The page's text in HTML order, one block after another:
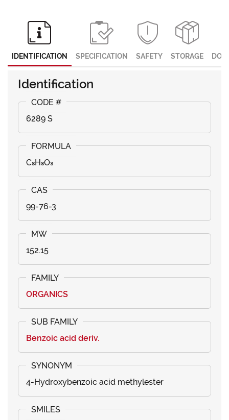
IDENTIFICATION SPECIFICATION SAFETY STORAGE
Identification
6289 S
C₈H₈O₃
99-76-3
152.15
ORGANICS
Benzoic acid deriv.
4-Hydroxybenzoic acid methylester